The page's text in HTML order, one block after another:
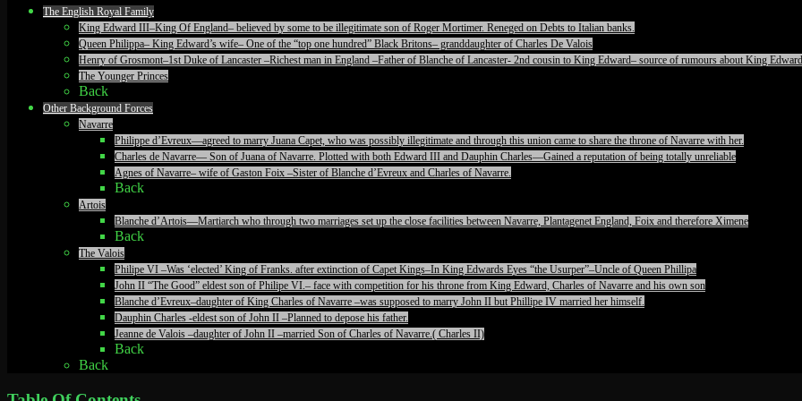
The English Royal Family
King Edward III–King Of England– believed by some to be illegitimate son of Roger Mortimer. Reneged on Debts to Italian banks.
Queen Philippa– King Edward’s wife– One of the “top one hundred” Black Britons– granddaughter of Charles De Valois
Henry of Grosmont–1st Duke of Lancaster –Richest man in England –Father of Blanche of Lancaster- 2nd cousin to King Edward– source of rumours about King
The Younger Princes
Back
Other Background Forces
Navarre
Philippe d’Evreux—agreed to marry Juana Capet, who was possibly illegitimate and through this union came to share the throne of Navarre with her.
Charles de Navarre— Son of Juana of Navarre. Plotted with both Edward III and Dauphin Charles—Gained a reputation of being totally unreliable
Agnes of Navarre– wife of Gaston Foix –Sister of Blanche d’Evreux and Charles of Navarre.
Back
Artois
Blanche d’Artois—Martiarch who through two marriages set up the close facilities between Navarre, Plantagenet England, Foix and therefore Ximene
Back
The Valois
Philipe VI –Was ‘elected’ King of Franks. after extinction of Capet Kings–In King Edwards Eyes “the Usurper”–Uncle of Queen Phillipa
John II “The Good” eldest son of Philipe VI.– face with competition for his throne from King Edward, Charles of Navarre and his own son
Blanche d’Evreux–daughter of King Charles of Navarre –was supposed to marry John II but Phillipe IV married her himself.
Dauphin Charles -eldest son of John II –Planned to depose his father.
Jeanne de Valois –daughter of John II –married Son of Charles of Navarre.( Charles II)
Back
Back